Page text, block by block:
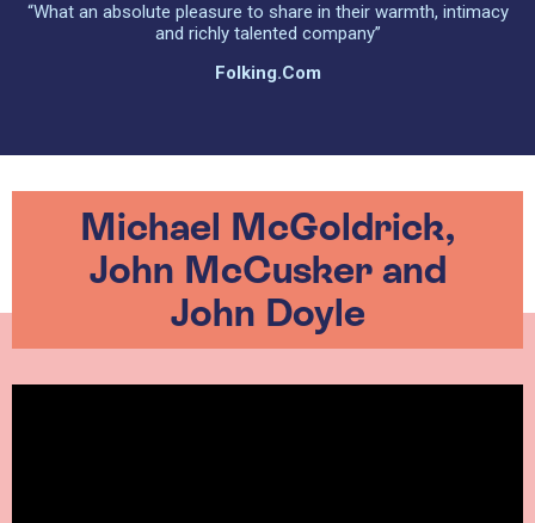
“What an absolute pleasure to share in their warmth, intimacy
and richly talented company”
Folking.com
Michael McGoldrick,
John McCusker and
John Doyle